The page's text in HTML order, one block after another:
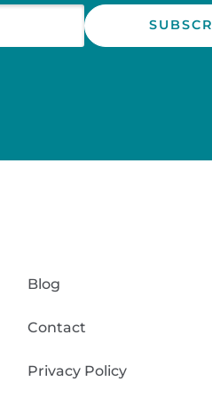
Blog
Contact
Privacy Policy